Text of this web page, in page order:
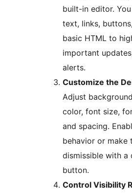
built-in editor.
text, links,
basic HTML to
important
alerts.
Customize the
Adjust
color, font size,
and spacing.
behavior or make
dismissible with a
button.
Control Visibility